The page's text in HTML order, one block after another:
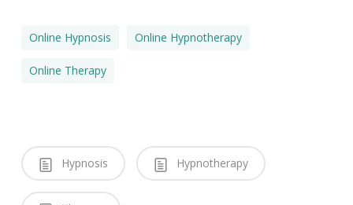
Online Hypnosis Online Hypnotherapy
Online Therapy
Hypnosis Hypnotherapy